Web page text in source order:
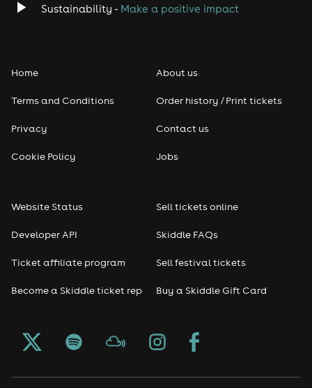
Sustainability - Make a positive impact
Home
Terms and Conditions
Privacy
Cookie Policy
About us
Order history / Print tickets
Contact us
Jobs
Website Status
Developer API
Ticket affiliate program
Become a Skiddle ticket rep
Sell tickets online
Skiddle FAQs
Sell festival tickets
Buy a Skiddle Gift Card